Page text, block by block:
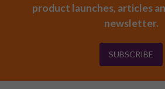
product launches, articles
newsletter.
SUBSCRIBE